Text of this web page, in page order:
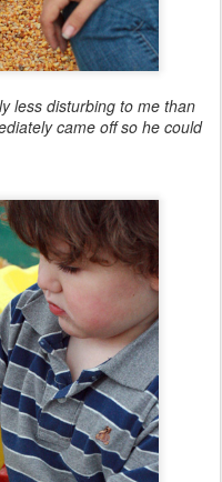
less disturbing to me than
came off so he could